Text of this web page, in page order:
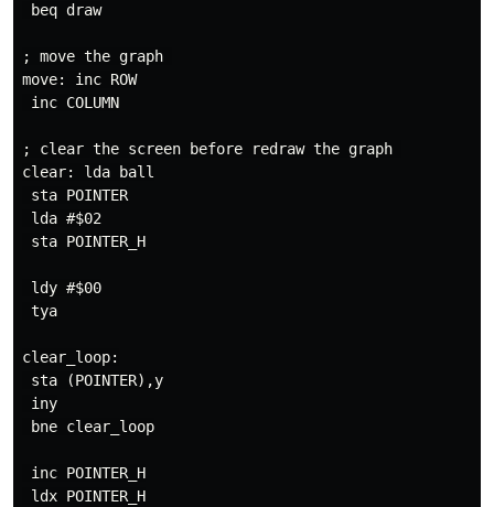
beq draw
; move the graph
move: inc ROW
inc COLUMN
; clear the screen before redraw the graph
clear: lda ball
sta POINTER
lda #$02
sta POINTER_H
ldy #$00
tya
clear_loop:
sta (POINTER),y
iny
bne clear_loop
inc POINTER_H
ldx POINTER_H